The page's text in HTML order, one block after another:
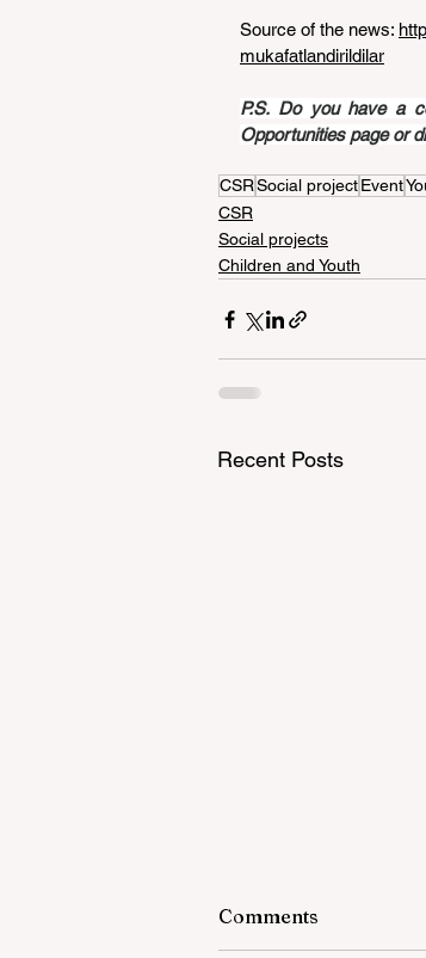
Source of the news:
mukafatlandirildilar
P.S. Do you have a
Opportunities page or
CSRSocial projectEvent
CSR
Social projects
Children and Youth
Recent Posts
Comments